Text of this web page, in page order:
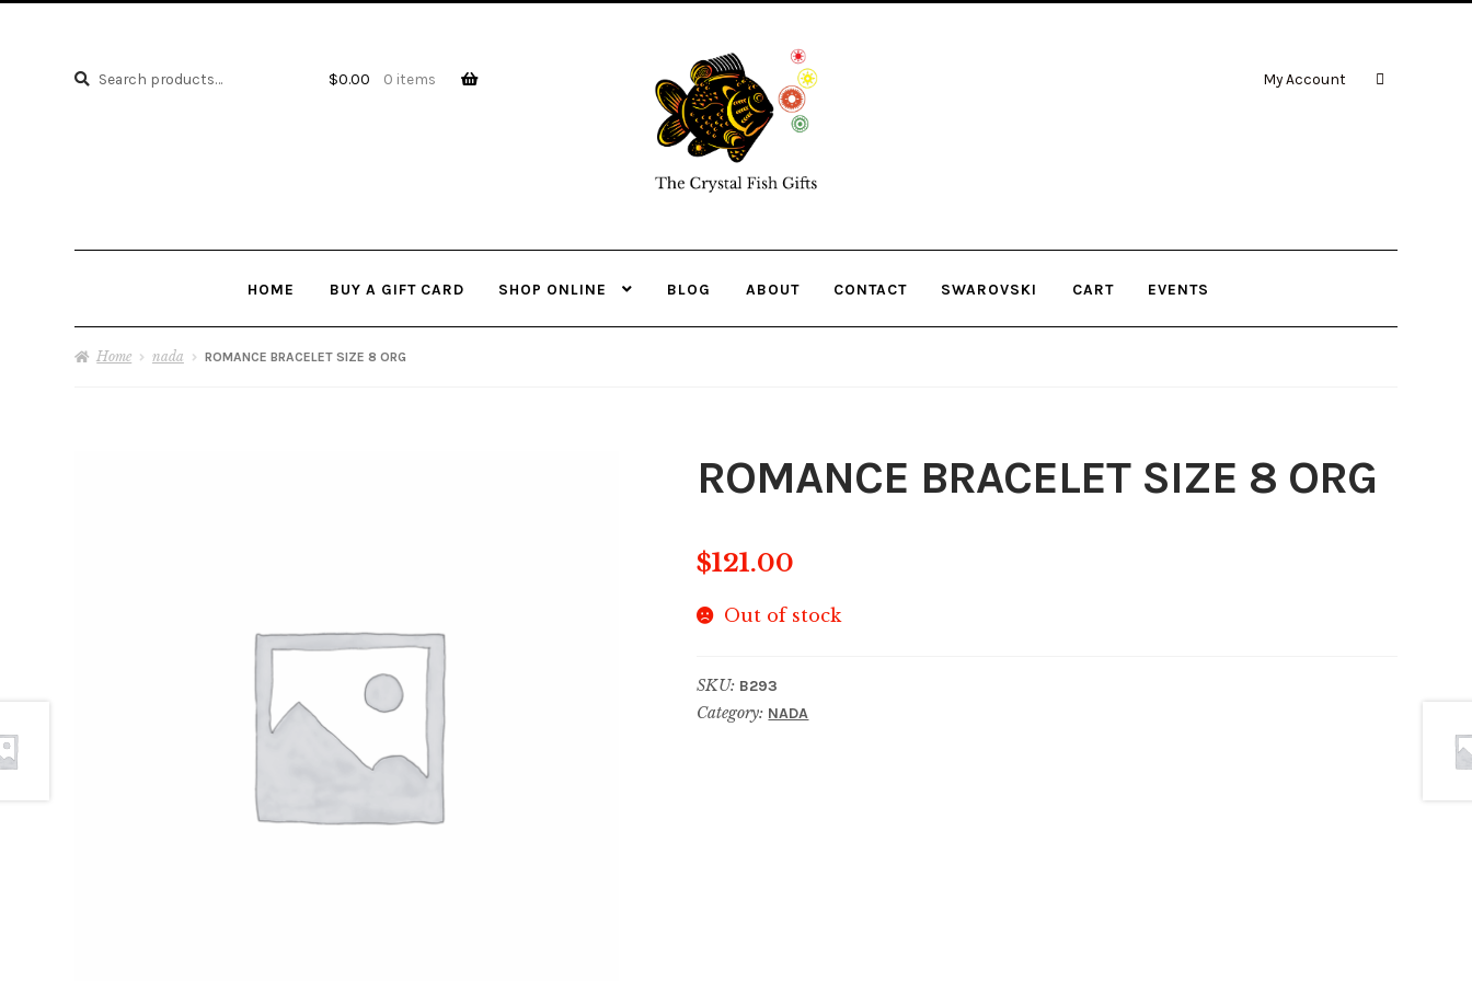
Search
Search
$0.00 0 items My Account
HOME BUY A GIFT CARD SHOP ONLINE BLOG ABOUT CONTACT SWAROVSKI CART EVENTS
Home nada ROMANCE BRACELET SIZE 8 ORG
ROMANCE BRACELET SIZE 8 ORG
$121.00
Out of stock
SKU: B293
Category: NADA